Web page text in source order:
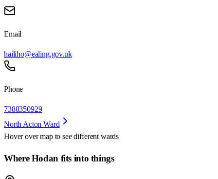
Email
hailiho@ealing.gov.uk
Phone
7388350929
North Acton Ward
Hover over map to see different wards
Where Hodan fits into things